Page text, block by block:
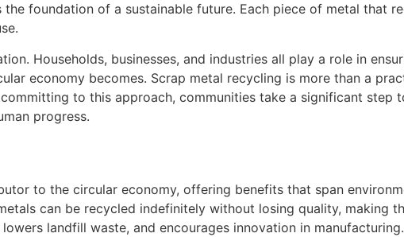
foundation of a sustainable future. Each piece of metal that
Households, businesses, and industries all play a role in
economy becomes. Scrap metal recycling is more than a
to this approach, communities take a significant step
progress.
to the circular economy, offering benefits that span
can be recycled indefinitely without losing quality, making
landfill waste, and encourages innovation in